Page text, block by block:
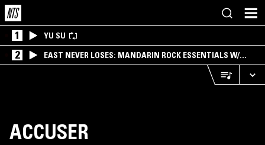
1 YU SU
2
EAST NEVER LOSES: MANDARIN ROCK ESSENTIALS W/
ANGIE QQ
ACCUSER